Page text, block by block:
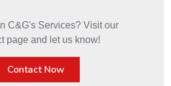
C&G's Services? Visit our
page and let us know!
Contact Now